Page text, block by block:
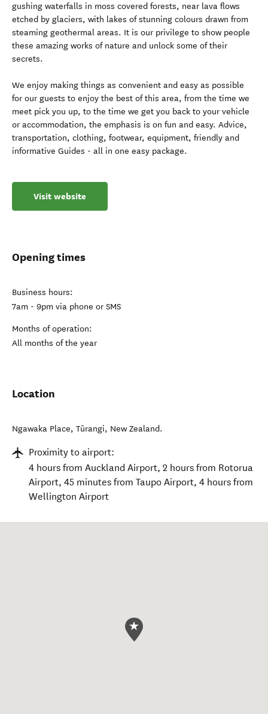
gushing waterfalls in moss covered forests, near lava flows
etched by glaciers, with lakes of stunning colours drawn from
steaming geothermal areas. It is our privilege to show people
these amazing works of nature and unlock some of their
secrets.
We enjoy making things as convenient and easy as possible
for our guests to enjoy the best of this area, from the time we
meet pick you up, to the time we get you back to your vehicle
or accommodation, the emphasis is on fun and easy. Advice,
transportation, clothing, footwear, equipment, friendly and
informative Guides - all in one easy package.
Visit website
Opening times
Business hours:
7am - 9pm via phone or SMS
Months of operation:
All months of the year
Location
Ngawaka Place, Tūrangi, New Zealand.
Proximity to airport:
4 hours from Auckland Airport, 2 hours from Rotorua
Airport, 45 minutes from Taupo Airport, 4 hours from
Wellington Airport